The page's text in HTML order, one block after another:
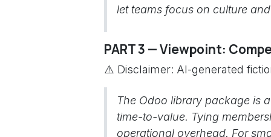
let teams focus on culture
PART 3 — Viewpoint:
⚠️ Disclaimer: AI-generated
The Odoo library package is
time-to-value. Tying
operational overhead. For